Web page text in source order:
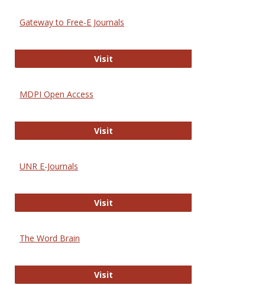
Gateway to Free-E Journals
VisitGateway to Free-E Journals
MDPI Open Access
VisitMDPI Open Access
UNR E-Journals
VisitUNR E-Journals
The Word Brain
VisitThe Word Brain